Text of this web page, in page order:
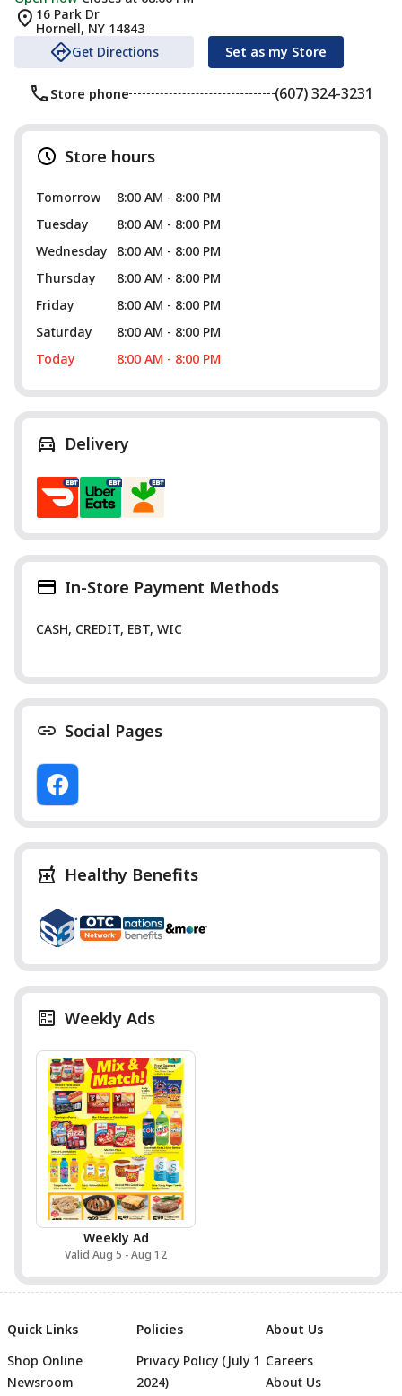
16 Park Dr
Hornell, NY 14843
Get Directions
Set as my Store
Store phone (607) 324-3231
Store hours
Tomorrow
8:00 AM - 8:00 PM
Tuesday
8:00 AM - 8:00 PM
Wednesday
8:00 AM - 8:00 PM
Thursday
8:00 AM - 8:00 PM
Friday
8:00 AM - 8:00 PM
Saturday
8:00 AM - 8:00 PM
Today
8:00 AM - 8:00 PM
Delivery
In-Store Payment Methods
CASH, CREDIT, EBT, WIC
Social Pages
Healthy Benefits
Weekly Ads
Weekly Ad
Valid Aug 5 - Aug 12
Quick Links
Shop Online
Newsroom
Policies
Privacy Policy (July 1
2024)
About Us
Careers
About Us